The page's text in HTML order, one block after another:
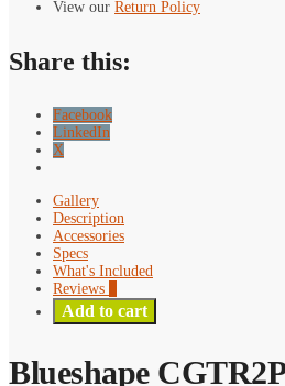
View our Return Policy
Share this:
Facebook
LinkedIn
X
Gallery
Description
Accessories
Specs
What's Included
Reviews
Add to cart
Blueshape CGTR2P